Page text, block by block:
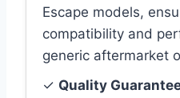
Escape models,
compatibility and
generic aftermarket
✓ Quality